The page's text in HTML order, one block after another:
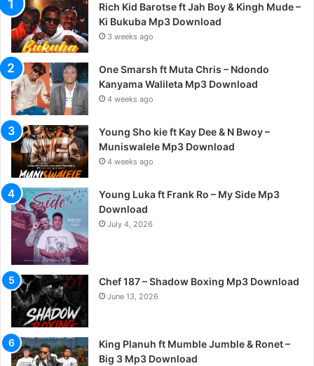
Rich Kid Barotse ft Jah Boy & Kingh Mude –
Ki Bukuba Mp3 Download
3 weeks ago
One Smarsh ft Muta Chris – Ndondo
Kanyama Walileta Mp3 Download
4 weeks ago
Young Sho kie ft Kay Dee & N Bwoy –
Muniswalele Mp3 Download
4 weeks ago
Young Luka ft Frank Ro – My Side Mp3
Download
July 4, 2026
Chef 187 – Shadow Boxing Mp3 Download
June 13, 2026
King Planuh ft Mumble Jumble & Ronet –
Big 3 Mp3 Download